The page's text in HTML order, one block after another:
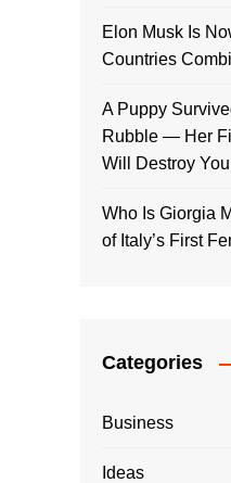
Elon Musk Is
Countries
A Puppy
Rubble — Her
Will Destroy You
Who Is Giorgia
of Italy’s First
Categories
Business
Ideas